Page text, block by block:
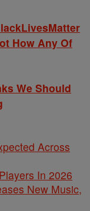
How Any Of
We Should
Across
In 2026
New Music,